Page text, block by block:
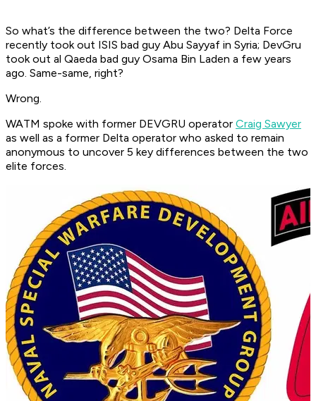
So what’s the difference between the two? Delta Force
recently took out ISIS bad guy Abu Sayyaf in Syria; DevGru
took out al Qaeda bad guy Osama Bin Laden a few years
ago. Same-same, right?
Wrong.
WATM spoke with former DEVGRU operator Craig Sawyer
as well as a former Delta operator who asked to remain
anonymous to uncover 5 key differences between the two
elite forces.